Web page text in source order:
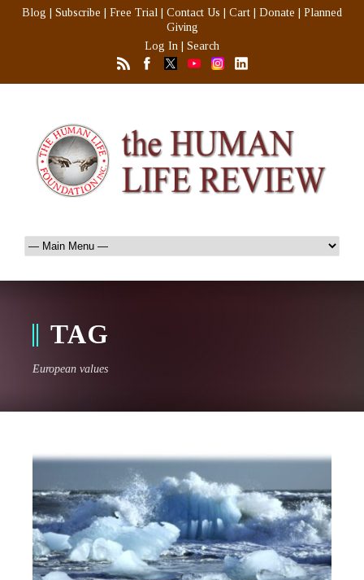
Blog Subscribe Free Trial Contact Us Cart Donate
Planned
Giving
Log In
Search
TAG
European values